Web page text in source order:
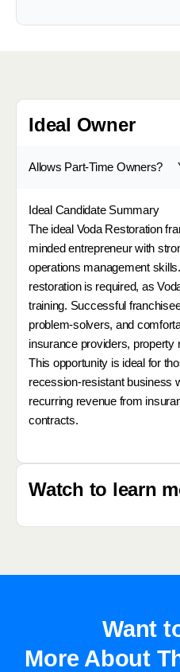
Ideal Owner
Allows Part-Time Owners?
Ideal Candidate Summary
The ideal Voda Restoration
minded entrepreneur with
operations management
restoration is required, as
training. Successful
problem-solvers, and
insurance providers, property
This opportunity is ideal for
recession-resistant business
recurring revenue from
contracts.
Watch to learn
Want
More About